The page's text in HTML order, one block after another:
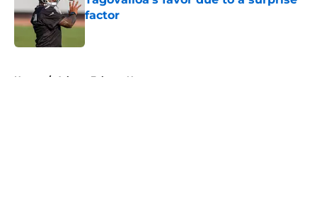
factor
Published by on Invalid Date
Home / Atlanta Falcons News